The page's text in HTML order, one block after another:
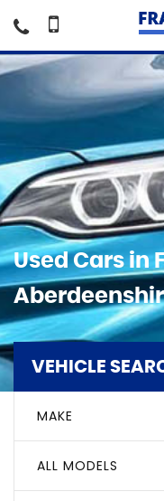
Used Cars in
VEHICLE
MAKE
ALL MODELS